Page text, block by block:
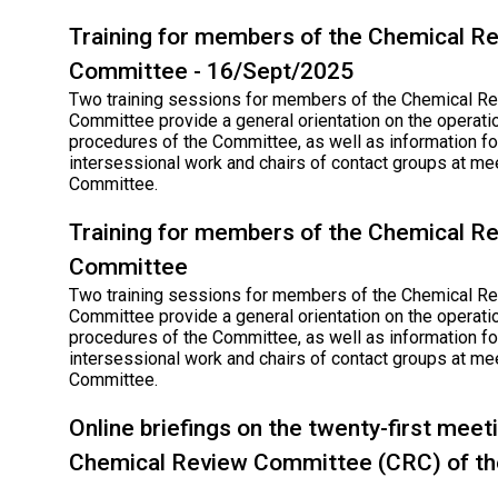
Training for members of the Chemical
Committee - 16/Sept/2025
Two training sessions for members of the Chemical
Committee provide a general orientation on the
procedures of the Committee, as well as information
intersessional work and chairs of contact groups at
Committee.
Training for members of the Chemical
Committee
Two training sessions for members of the Chemical
Committee provide a general orientation on the
procedures of the Committee, as well as information
intersessional work and chairs of contact groups at
Committee.
Online briefings on the twenty-first
Chemical Review Committee (CRC) of